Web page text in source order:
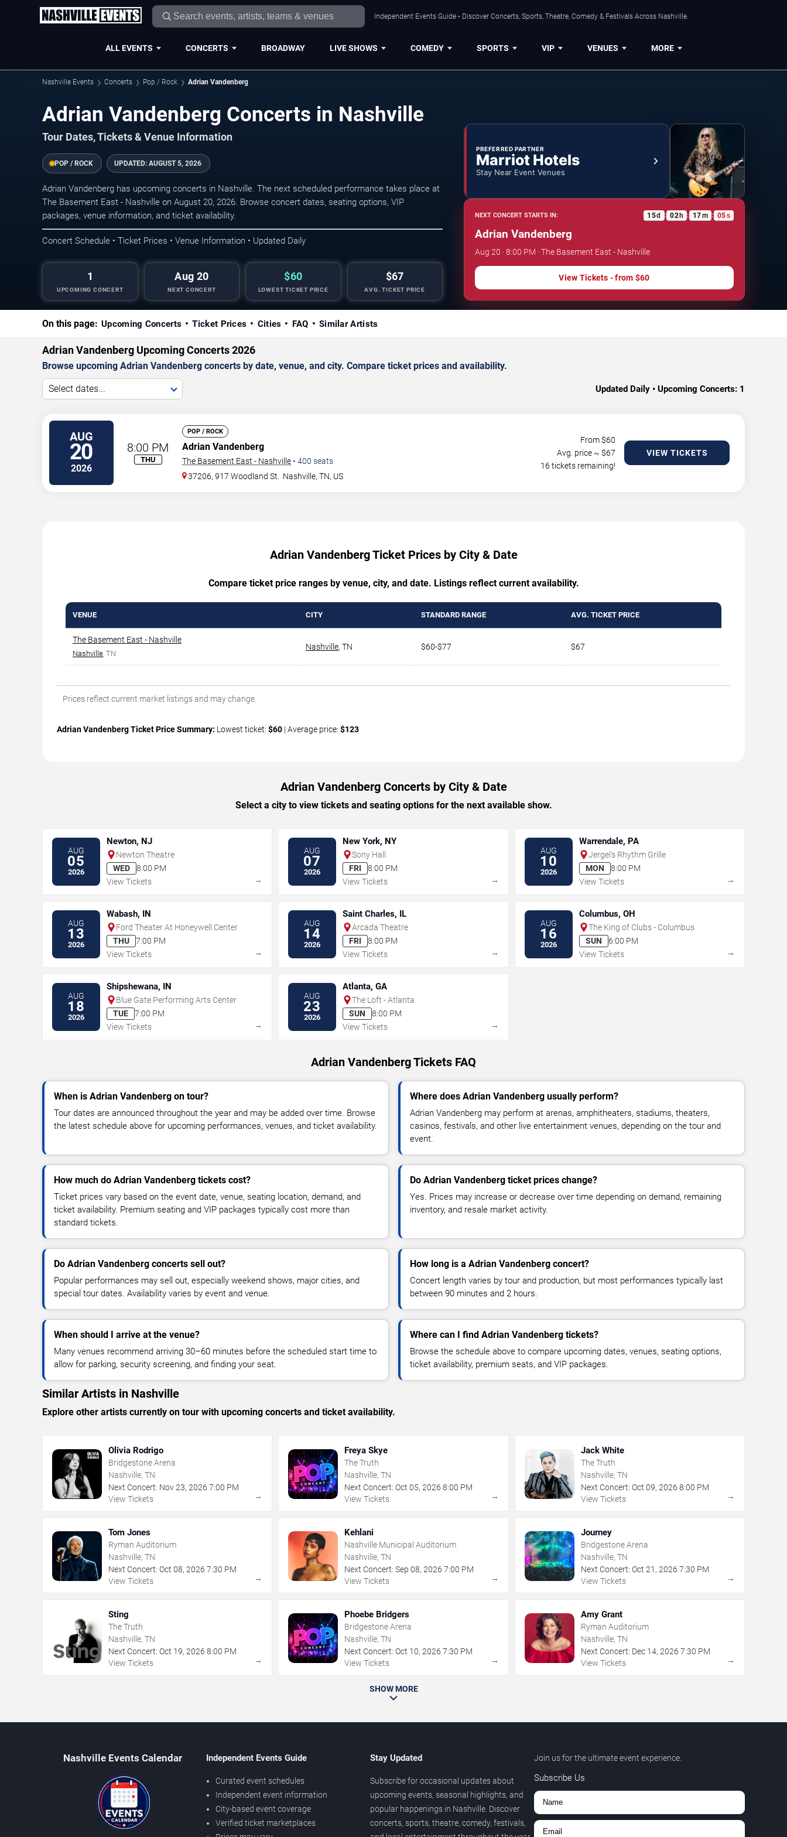
Independent Events Guide • Discover Concerts, Sports, Theatre, Comedy & Festivals Across Nashville.
ALL EVENTS CONCERTS BROADWAY LIVE SHOWS COMEDY SPORTS VIP VENUES MORE
Nashville Events Concerts Pop / Rock Adrian Vandenberg
Adrian Vandenberg Concerts in Nashville
Tour Dates, Tickets & Venue Information
POP / ROCK UPDATED: AUGUST 5, 2026
Adrian Vandenberg has upcoming concerts in Nashville. The next scheduled performance takes place at
The Basement East - Nashville on August 20, 2026. Browse concert dates, seating options, VIP
packages, venue information, and ticket availability.
Concert Schedule • Ticket Prices • Venue Information • Updated Daily
1
UPCOMING CONCERT
Aug 20
NEXT CONCERT
$60
LOWEST TICKET PRICE
$67
AVG. TICKET PRICE
PREFERRED PARTNER
Marriot Hotels
Stay Near Event Venues
NEXT CONCERT STARTS IN: 15d : 02h : 17m : 05s
Adrian Vandenberg
Aug 20 · 8:00 PM · The Basement East - Nashville
View Tickets - from $60
On this page: Upcoming Concerts Ticket Prices Cities FAQ Similar Artists
Adrian Vandenberg Upcoming Concerts 2026
Browse upcoming Adrian Vandenberg concerts by date, venue, and city. Compare ticket prices and availability.
Select dates... Updated Daily • Upcoming Concerts: 1
AUG
20
2026
8:00 PM
THU
POP / ROCK
Adrian Vandenberg
The Basement East - Nashville • 400 seats
37206, 917 Woodland St.
Nashville,TN, US
From $60
Avg. price ~ $67
16 tickets remaining!
VIEW TICKETS
Adrian Vandenberg Ticket Prices by City & Date
Compare ticket price ranges by venue, city, and date. Listings reflect current availability.
VENUE CITY STANDARD RANGE AVG. TICKET PRICE
The Basement East - Nashville
Nashville , TN
Nashville, TN $60-$77 $67
Prices reflect current market listings and may change.
Adrian Vandenberg Ticket Price Summary: Lowest ticket: $60 | Average price: $123
Adrian Vandenberg Concerts by City & Date
Select a city to view tickets and seating options for the next available show.
AUG
05
2026
Newton, NJ
Newton Theatre
WED
8:00 PM
View Tickets
→
AUG
07
2026
New York, NY
Sony Hall
FRI
8:00 PM
View Tickets
→
AUG
10
2026
Warrendale, PA
Jergel's Rhythm Grille
MON
8:00 PM
View Tickets
→
AUG
13
2026
Wabash, IN
Ford Theater At Honeywell Center
THU
7:00 PM
View Tickets
→
AUG
14
2026
Saint Charles, IL
Arcada Theatre
FRI
8:00 PM
View Tickets
→
AUG
16
2026
Columbus, OH
The King of Clubs - Columbus
SUN
6:00 PM
View Tickets
→
AUG
18
2026
Shipshewana, IN
Blue Gate Performing Arts Center
TUE
7:00 PM
View Tickets
→
AUG
23
2026
Atlanta, GA
The Loft - Atlanta
SUN
8:00 PM
View Tickets
→
Adrian Vandenberg Tickets FAQ
When is Adrian Vandenberg on tour?
Tour dates are announced throughout the year and may be added over time. Browse
the latest schedule above for upcoming performances, venues, and ticket availability.
Where does Adrian Vandenberg usually perform?
Adrian Vandenberg may perform at arenas, amphitheaters, stadiums, theaters,
casinos, festivals, and other live entertainment venues, depending on the tour and
event.
How much do Adrian Vandenberg tickets cost?
Ticket prices vary based on the event date, venue, seating location, demand, and
ticket availability. Premium seating and VIP packages typically cost more than
standard tickets.
Do Adrian Vandenberg ticket prices change?
Yes. Prices may increase or decrease over time depending on demand, remaining
inventory, and resale market activity.
Do Adrian Vandenberg concerts sell out?
Popular performances may sell out, especially weekend shows, major cities, and
special tour dates. Availability varies by event and venue.
How long is a Adrian Vandenberg concert?
Concert length varies by tour and production, but most performances typically last
between 90 minutes and 2 hours.
When should I arrive at the venue?
Many venues recommend arriving 30–60 minutes before the scheduled start time to
allow for parking, security screening, and finding your seat.
Where can I find Adrian Vandenberg tickets?
Browse the schedule above to compare upcoming dates, venues, seating options,
ticket availability, premium seats, and VIP packages.
Similar Artists in Nashville
Explore other artists currently on tour with upcoming concerts and ticket availability.
Olivia Rodrigo
Bridgestone Arena
Nashville, TN
Next Concert: Nov23, 2026 7:00 PM
View Tickets
→
Freya Skye
The Truth
Nashville, TN
Next Concert: Oct 05,2026 8:00 PM
View Tickets
→
Jack White
The Truth
Nashville, TN
Next Concert: Oct 09, 2026 8:00 PM
View Tickets
→
Tom Jones
Ryman Auditorium
Nashville, TN
Next Concert: Oct 08, 2026 7:30 PM
View Tickets
→
Kehlani
Nashville Municipal Auditorium
Nashville, TN
Next Concert: Sep 08,2026 7:00 PM
View Tickets
→
Journey
Bridgestone Arena
Nashville, TN
Next Concert: Oct 21 , 2026 7:30 PM
View Tickets
→
Sting
The Truth
Nashville, TN
Next Concert: Oct 19, 2026 8:00 PM
View Tickets
→
Phoebe Bridgers
Bridgestone Arena
Nashville, TN
Next Concert: Oct 10,2026 7:30 PM
View Tickets
→
Amy Grant
Ryman Auditorium
Nashville, TN
Next Concert: Dec 14, 2026 7:30 PM
View Tickets
→
SHOW MORE
Nashville Events Calendar Independent Events Guide
Curated event schedules
Independent event information
City-based event coverage
Verified ticket marketplaces
Stay Updated
Subscribe for occasional updates about
upcoming events, seasonal highlights, and
popular happenings in Nashville. Discover
concerts, sports, theatre, comedy, festivals,
Join us for the ultimate event experience.
Subscribe Us